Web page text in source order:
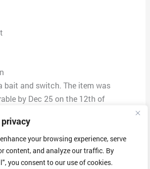
your browsing experience, serve
content, and analyze our traffic. By
you consent to our use of cookies.
bait and switch. The item was
by Dec 25 on the 12th of
required.
19th was a pre-assembled product
to what was ordered, but upon
poor quality and craftmenship. I